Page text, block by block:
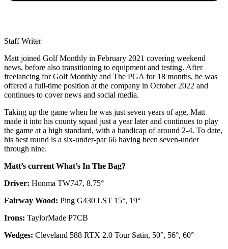
Staff Writer
Matt joined Golf Monthly in February 2021 covering weekend
news, before also transitioning to equipment and testing. After
freelancing for Golf Monthly and The PGA for 18 months, he was
offered a full-time position at the company in October 2022 and
continues to cover news and social media.
Taking up the game when he was just seven years of age, Matt
made it into his county squad just a year later and continues to play
the game at a high standard, with a handicap of around 2-4. To date,
his best round is a six-under-par 66 having been seven-under
through nine.
Matt’s current What’s In The Bag?
Driver: Honma TW747, 8.75°
Fairway Wood: Ping G430 LST 15°, 19°
Irons: TaylorMade P7CB
Wedges: Cleveland 588 RTX 2.0 Tour Satin, 50°, 56°, 60°